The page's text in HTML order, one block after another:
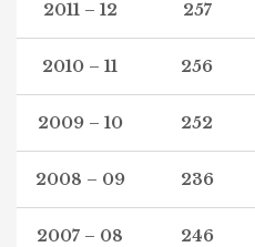
2011 – 12 257
2010 – 11 256
2009 – 10 252
2008 – 09 236
2007 – 08 246